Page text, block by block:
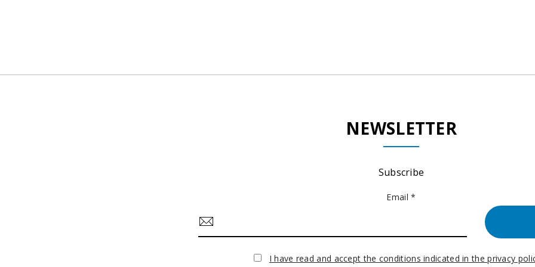
NEWSLETTER
Subscribe
Email *
I have read and accept the conditions indicated in the privacy